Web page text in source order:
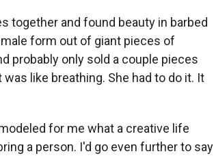
together and found beauty in barbed
form out of giant pieces of
probably only sold a couple pieces
like breathing. She had to do it. It
for me what a creative life
a person. I'd go even further to say